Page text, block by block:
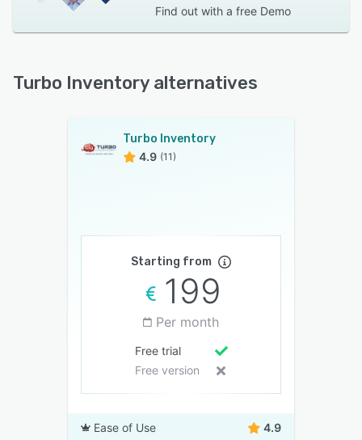
Find out with a free Demo
Turbo Inventory alternatives
Turbo Inventory
4.9 (11)
Starting from
199
Per month
Free trial
Free version
Ease of Use 4.9